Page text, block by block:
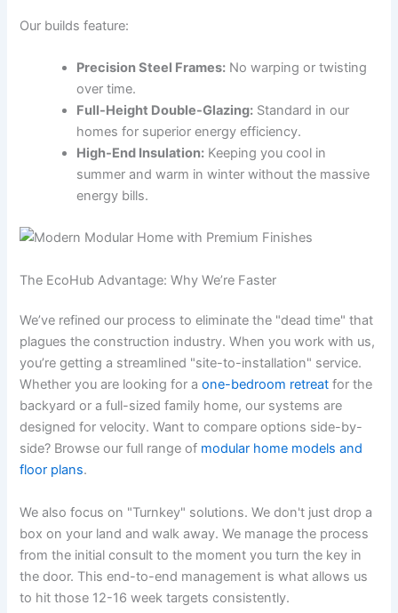
Our builds feature:
Precision Steel Frames: No warping or twisting
over time.
Full-Height Double-Glazing: Standard in our
homes for superior energy efficiency.
High-End Insulation: Keeping you cool in
summer and warm in winter without the massive
energy bills.
The EcoHub Advantage: Why We’re Faster
We’ve refined our process to eliminate the "dead time" that
plagues the construction industry. When you work with us,
you’re getting a streamlined "site-to-installation" service.
Whether you are looking for aone-bedroom retreat for the
backyard or a full-sized family home, our systems are
designed for velocity. Want to compare options side-by-
side? Browse our full range of modular home models and
floor plans.
We also focus on "Turnkey" solutions. We don't just drop a
box on your land and walk away. We manage the process
from the initial consult to the moment you turn the key in
the door. This end-to-end management is what allows us
to hit those 12-16 week targets consistently.